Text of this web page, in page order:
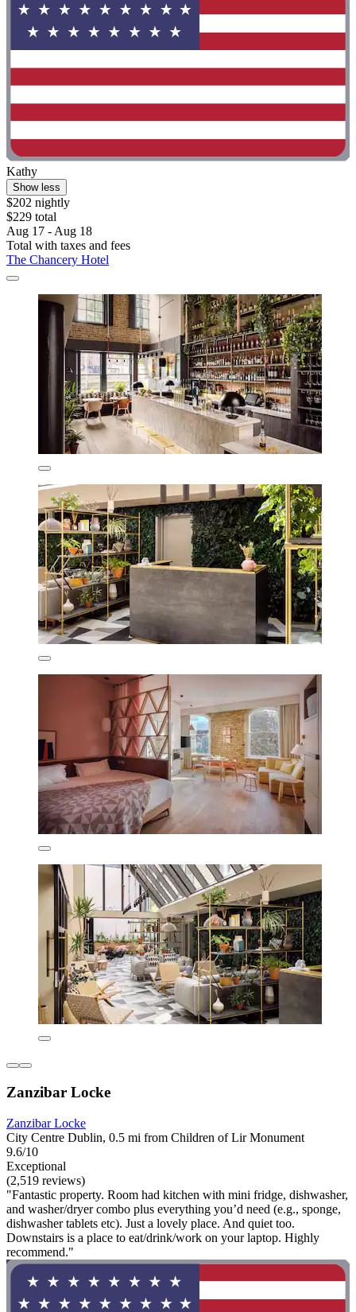
Kathy
Show less
$202 nightly
$229 total
Aug 17 - Aug 18
Total with taxes and fees
The Chancery Hotel
Zanzibar Locke
Zanzibar Locke
City Centre Dublin, 0.5 mi from Children of Lir Monument
9.6/10
Exceptional
(2,519 reviews)
"Fantastic property. Room had kitchen with mini fridge, dishwasher,
and washer/dryer combo plus everything you’d need (e.g., sponge,
dishwasher tablets etc). Just a lovely place. And quiet too.
Downstairs is a place to eat/drink/work on your laptop. Highly
recommend."